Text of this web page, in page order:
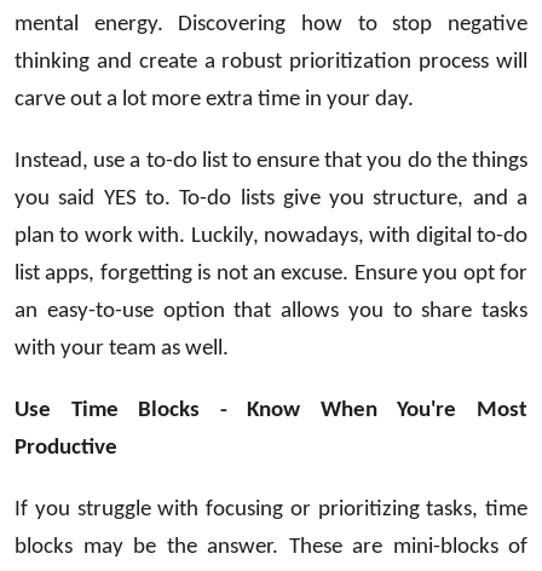
mental energy. Discovering how to stop negative
thinking and create a robust prioritization process will
carve out a lot more extra time in your day.
Instead, use a to-do list to ensure that you do the things
you said YES to. To-do lists give you structure, and a
plan to work with. Luckily, nowadays, with digital to-do
list apps, forgetting is not an excuse. Ensure you opt for
an easy-to-use option that allows you to share tasks
with your team as well.
Use Time Blocks - Know When You're Most
Productive
If you struggle with focusing or prioritizing tasks, time
blocks may be the answer. These are mini-blocks of